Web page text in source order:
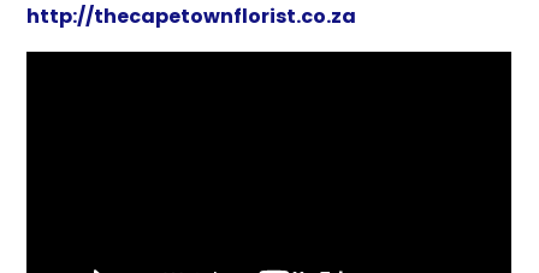
http://thecapetownflorist.co.za